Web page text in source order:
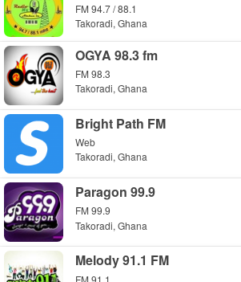
FM 94.7 / 88.1
Takoradi, Ghana
OGYA 98.3 fm
FM 98.3
Takoradi, Ghana
Bright Path FM
Web
Takoradi, Ghana
Paragon 99.9
FM 99.9
Takoradi, Ghana
Melody 91.1 FM
FM 91.1